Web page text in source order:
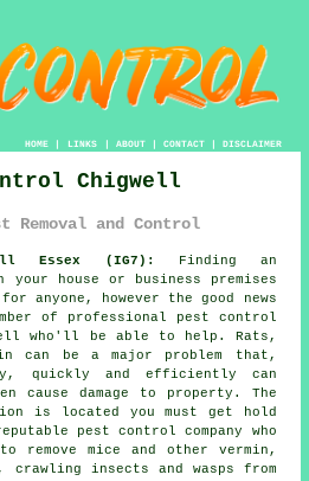
HOME| LINKS | ABOUT| CONTACT| DISCLAIMER
Chigwell
Removal and Control
Essex (IG7):
Finding an
house or business premises
anyone, however the good news
of professional
pest control
who'll be able to help. Rats,
can be a major problem that,
quickly and efficiently can
cause damage to property. The
is located you must get hold
pest control company who
remove mice and other vermin,
insects and wasps from